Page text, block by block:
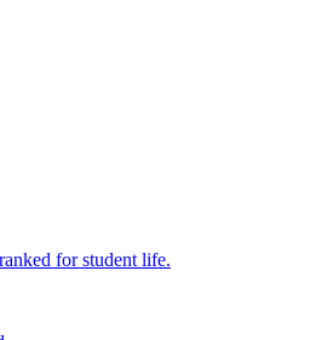
for student life.